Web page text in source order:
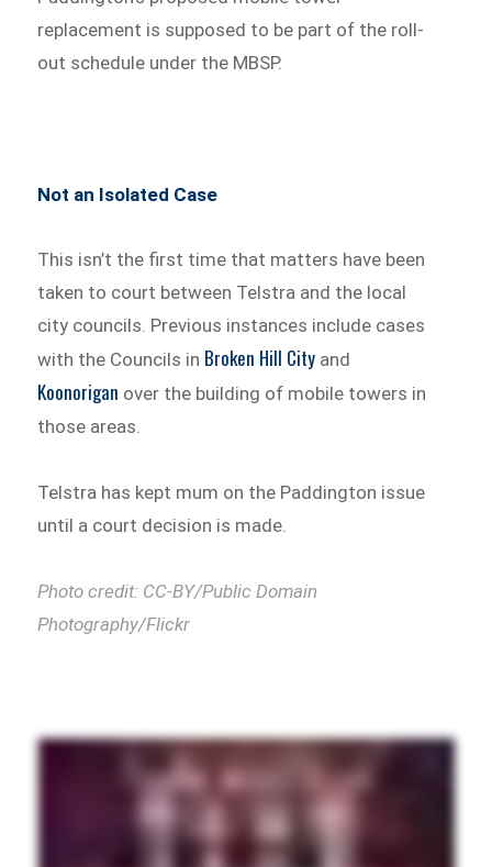
replacement is supposed to be part of the roll-
out schedule under the MBSP.
Not an Isolated Case
This isn’t the first time that matters have been
taken to court between Telstra and the local
city councils. Previous instances include cases
with the Councils in Broken Hill City and
Koonorigan over the building of mobile towers in
those areas.
Telstra has kept mum on the Paddington issue
until a court decision is made.
Photo credit: CC-BY/Public Domain
Photography/Flickr